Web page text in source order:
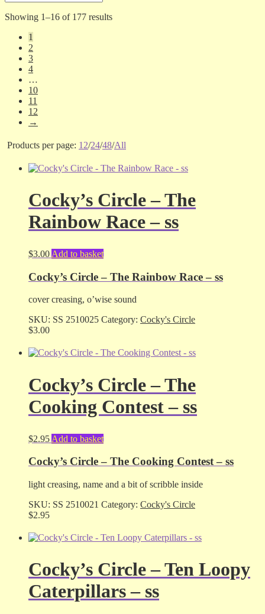
Showing 1–16 of 177 resultsSorted
1
2
3
4
…
10
11
12
→
Products per page: 12/24/48/All
Cocky’s Circle – The
Rainbow Race – ss
$3.00 Add to basket
Cocky’s Circle – The Rainbow Race – ss
cover creasing, o’wise sound
SKU: SS 2510025 Category: Cocky's Circle
$3.00
Cocky’s Circle – The
Cooking Contest – ss
$2.95 Add to basket
Cocky’s Circle – The Cooking Contest – ss
light creasing, name and a bit of scribble inside
SKU: SS 2510021 Category: Cocky's Circle
$2.95
Cocky’s Circle – Ten Loopy
Caterpillars – ss